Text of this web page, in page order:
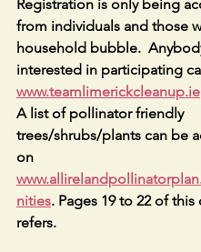
Registration is only being
from individuals and those
household bubble.
interested in participating
www.teamlimerickcleanup.ie
A list of pollinator friendly
trees/shrubs/plants can be
on
nities. Pages 19 to 22 of
refers.